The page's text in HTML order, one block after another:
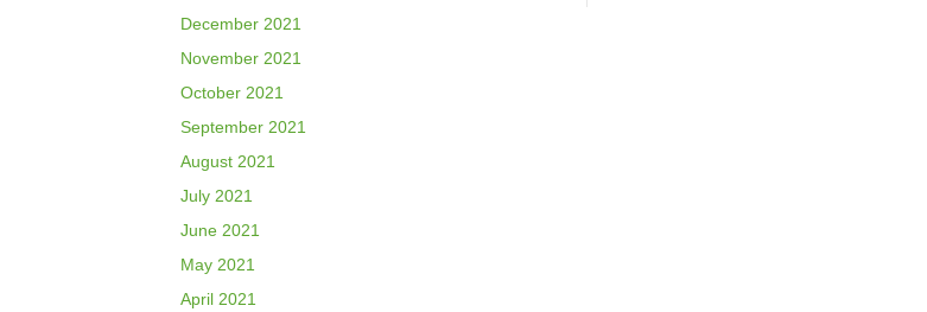
December 2021
November 2021
October 2021
September 2021
August 2021
July 2021
June 2021
May 2021
April 2021